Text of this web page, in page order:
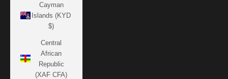
Cayman
Islands (KYD
$)
Central
African
Republic
(XAF CFA)